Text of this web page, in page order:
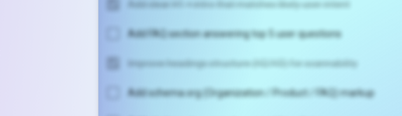
Add clear H1 + intro that matches likely user intent
Add FAQ section answering top 5 user questions
Improve headings structure (H2/H3) for scannability
Add schema.org (Organization / Product / FAQ) markup